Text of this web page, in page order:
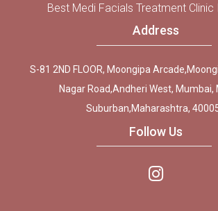
Best Medi Facials Treatment Clinic
Address
S-81 2ND FLOOR, Moongipa
Nagar Road,Andheri West, Mumbai,
Suburban,Maharashtra,
Follow Us